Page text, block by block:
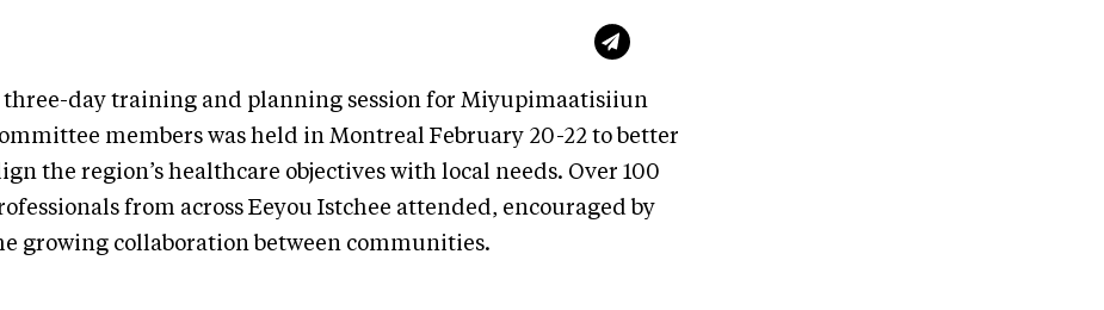
three-day training and planning session for Miyupimaatisiiun
members was held in Montreal February 20-22 to better
the region’s healthcare objectives with local needs. Over 100
from across Eeyou Istchee attended, encouraged by
growing collaboration between communities.